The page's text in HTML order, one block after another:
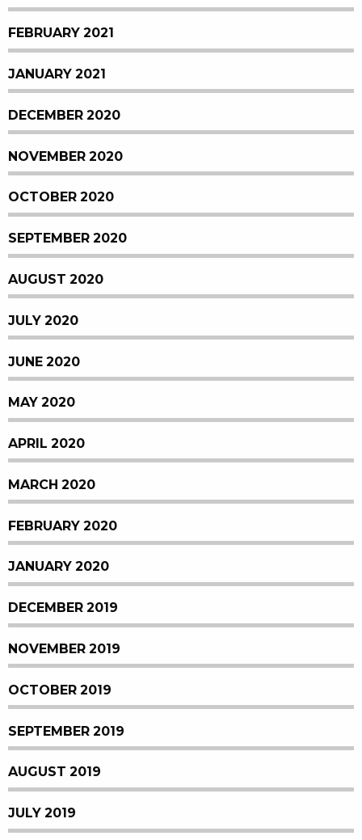
FEBRUARY 2021
JANUARY 2021
DECEMBER 2020
NOVEMBER 2020
OCTOBER 2020
SEPTEMBER 2020
AUGUST 2020
JULY 2020
JUNE 2020
MAY 2020
APRIL 2020
MARCH 2020
FEBRUARY 2020
JANUARY 2020
DECEMBER 2019
NOVEMBER 2019
OCTOBER 2019
SEPTEMBER 2019
AUGUST 2019
JULY 2019